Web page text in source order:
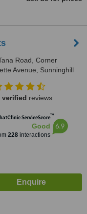
Road, Corner
Avenue, Sunninghill
verified reviews
ServiceScore™
Good
228interactions
6.9